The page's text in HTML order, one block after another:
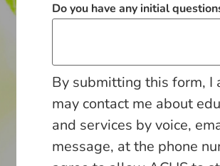
Do you have any initial
By submitting this form, I
may contact me about
and services by voice,
message, at the phone